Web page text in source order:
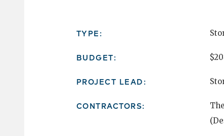
TYPE:
BUDGET:
PROJECT LEAD:
CONTRACTORS: